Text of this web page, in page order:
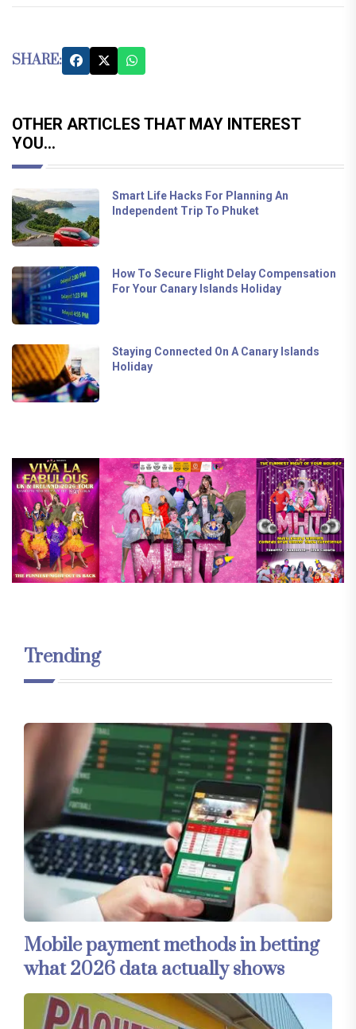
SHARE:
OTHER ARTICLES THAT MAY INTEREST
YOU...
Smart Life Hacks For Planning An
Independent Trip To Phuket
How To Secure Flight Delay Compensation
For Your Canary Islands Holiday
Staying Connected On A Canary Islands
Holiday
Trending
Mobile payment methods in betting
what 2026 data actually shows